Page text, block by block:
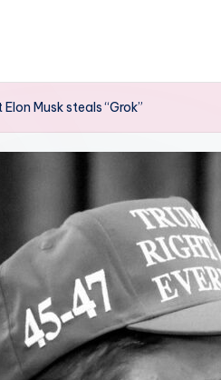
Musk steals “Grok”